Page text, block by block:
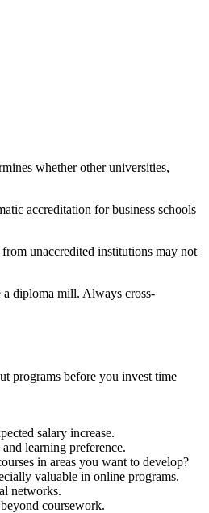
whether other universities,
accreditation for business schools
unaccredited institutions may not
a diploma mill. Always cross-
programs before you invest time
salary increase.
learning preference.
in areas you want to develop?
valuable in online programs.
networks.
coursework.